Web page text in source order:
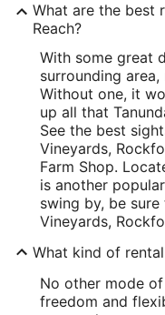
What are the best
Reach?
With some great
surrounding
Without one, it
up all that
See the best
Vineyards,
Farm Shop.
is another
swing by, be
Vineyards,
What kind of
No other mode
freedom and